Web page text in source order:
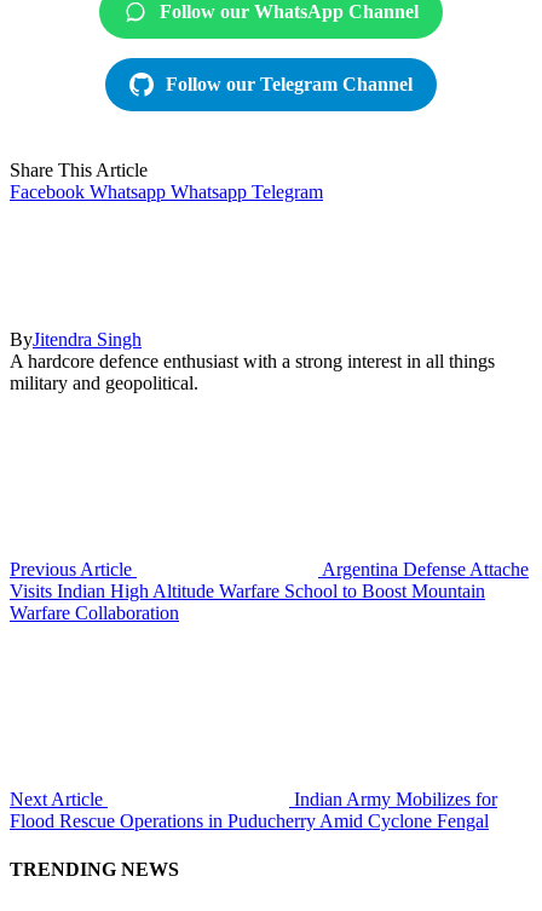
Follow our WhatsApp Channel
Follow our Telegram Channel
Share This Article
Facebook Whatsapp Whatsapp Telegram
ByJitendra Singh
A hardcore defence enthusiast with a strong interest in all things
military and geopolitical.
Previous Article
Argentina Defense Attache
Visits Indian High Altitude Warfare School to Boost Mountain
Warfare Collaboration
Next Article
Indian Army Mobilizes for
Flood Rescue Operations in Puducherry Amid Cyclone Fengal
TRENDING NEWS